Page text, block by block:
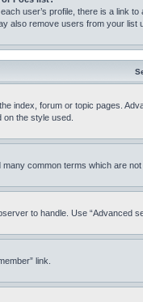
user’s profile, there is a link
also remove users from your list
index, forum or topic pages.
the style used.
common terms which are
to handle. Use “Advanced
link.